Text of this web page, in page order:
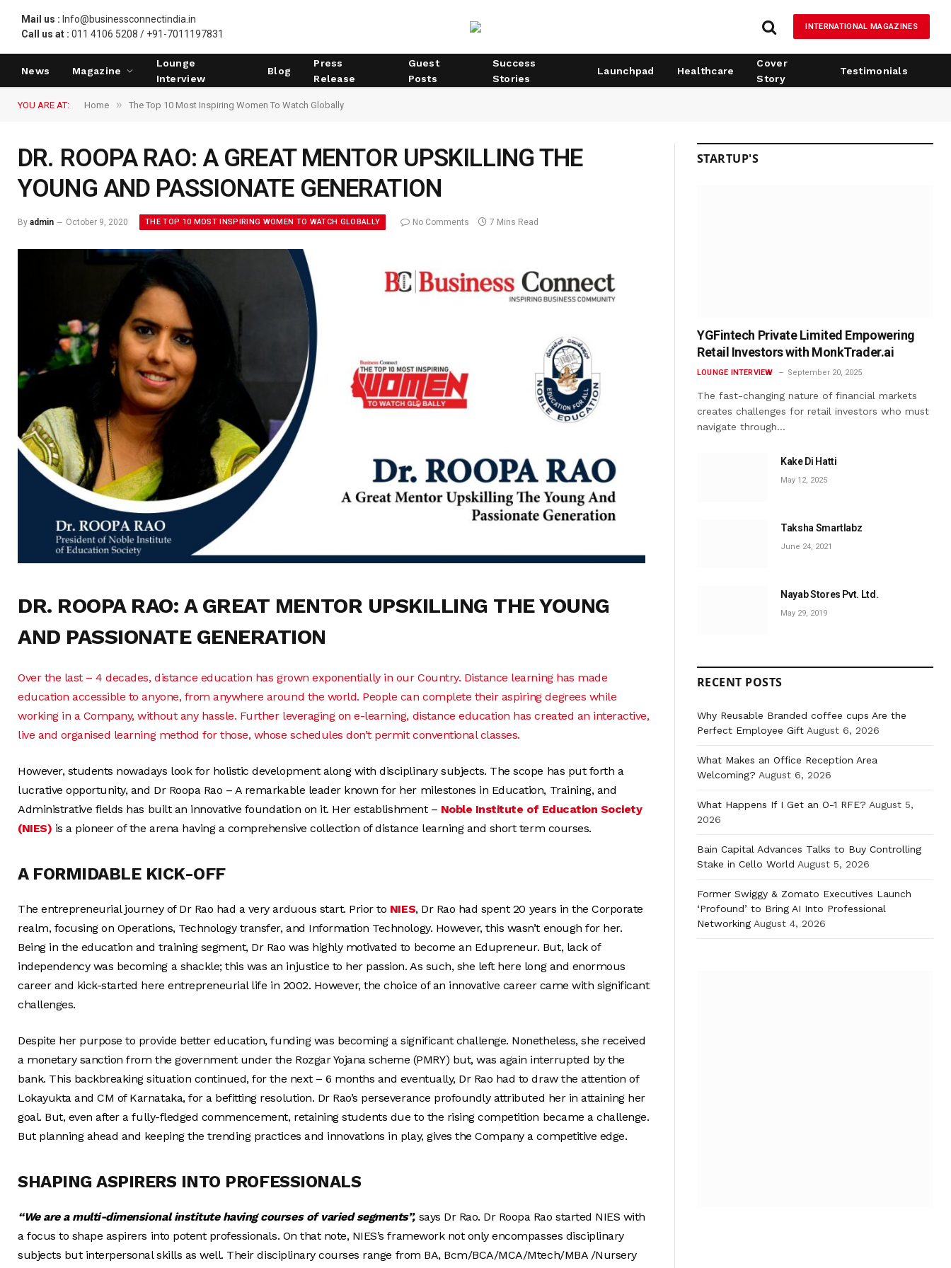
Mail us : Info@businessconnectindia.in
Call us at : 011 4106 5208 / +91-7011197831
INTERNATIONAL MAGAZINES
News Magazine
Lounge
Interview
Blog
Press
Release
Guest
Posts
Success
Stories
Launchpad Healthcare
Cover
Story
Testimonials
YOU ARE AT: Home » The Top 10 Most Inspiring Women To Watch Globally
DR. ROOPA RAO: A GREAT MENTOR UPSKILLING THE
YOUNG AND PASSIONATE GENERATION
By admin October 9, 2020 THE TOP 10 MOST INSPIRING WOMEN TO WATCH GLOBALLY No Comments 7 Mins Read
DR. ROOPA RAO: A GREAT MENTOR UPSKILLING THE YOUNG
AND PASSIONATE GENERATION
Over the last – 4 decades, distance education has grown exponentially in our Country. Distance learning has made
education accessible to anyone, from anywhere around the world. People can complete their aspiring degrees while
working in a Company, without any hassle. Further leveraging on e-learning, distance education has created an interactive,
live and organised learning method for those, whose schedules don’t permit conventional classes.
However, students nowadays look for holistic development along with disciplinary subjects. The scope has put forth a
lucrative opportunity, and Dr Roopa Rao – A remarkable leader known for her milestones in Education, Training, and
Administrative fields has built an innovative foundation on it. Her establishment – Noble Institute of Education Society
(NIES) is a pioneer of the arena having a comprehensive collection of distance learning and short term courses.
A FORMIDABLE KICK-OFF
The entrepreneurial journey of Dr Rao had a very arduous start. Prior to NIES, Dr Rao had spent 20 years in the Corporate
realm, focusing on Operations, Technology transfer, and Information Technology. However, this wasn’t enough for her.
Being in the education and training segment, Dr Rao was highly motivated to become an Edupreneur. But, lack of
independency was becoming a shackle; this was an injustice to her passion. As such, she left here long and enormous
career and kick-started here entrepreneurial life in 2002. However, the choice of an innovative career came with significant
challenges.
Despite her purpose to provide better education, funding was becoming a significant challenge. Nonetheless, she received
a monetary sanction from the government under the Rozgar Yojana scheme (PMRY) but, was again interrupted by the
bank. This backbreaking situation continued, for the next – 6 months and eventually, Dr Rao had to draw the attention of
Lokayukta and CM of Karnataka, for a befitting resolution. Dr Rao’s perseverance profoundly attributed her in attaining her
goal. But, even after a fully-fledged commencement, retaining students due to the rising competition became a challenge.
But planning ahead and keeping the trending practices and innovations in play, gives the Company a competitive edge.
SHAPING ASPIRERS INTO PROFESSIONALS
“We are a multi-dimensional institute having courses of varied segments”, says Dr Rao. Dr Roopa Rao started NIES with
a focus to shape aspirers into potent professionals. On that note, NIES’s framework not only encompasses disciplinary
subjects but interpersonal skills as well. Their disciplinary courses range from BA, Bcm/BCA/MCA/Mtech/MBA /Nursery
STARTUP'S
YGFintech Private Limited Empowering
Retail Investors with MonkTrader.ai
LOUNGE INTERVIEW September 20, 2025
The fast-changing nature of financial markets
creates challenges for retail investors who must
navigate through…
Kake Di Hatti
May 12, 2025
Taksha Smartlabz
June 24, 2021
Nayab Stores Pvt. Ltd.
May 29, 2019
RECENT POSTS
Why Reusable Branded coffee cups Are the
Perfect Employee Gift August 6, 2026
What Makes an Office Reception Area
Welcoming? August 6, 2026
What Happens If I Get an O-1 RFE? August 5,
2026
Bain Capital Advances Talks to Buy Controlling
Stake in Cello World August 5, 2026
Former Swiggy & Zomato Executives Launch
‘Profound’ to Bring AI Into Professional
Networking August 4, 2026